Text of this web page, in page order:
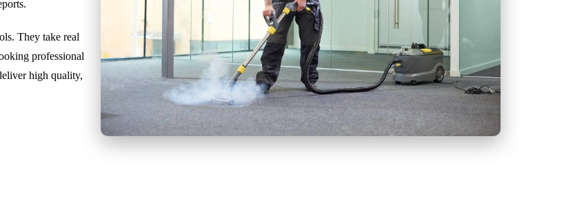
They take real
professional
high quality,